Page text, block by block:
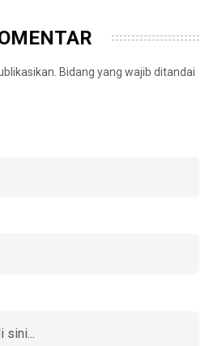
Bidang yang wajib ditandai